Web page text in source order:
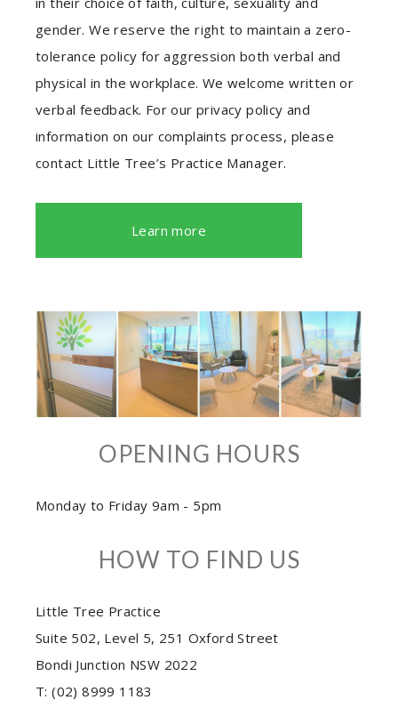
gender. We reserve the right to maintain a zero-
tolerance policy for aggression both verbal and
physical in the workplace. We welcome written or
verbal feedback. For our privacy policy and
information on our complaints process, please
contact Little Tree’s Practice Manager.
Learn more
OPENING HOURS
Monday to Friday 9am - 5pm
HOW TO FIND US
Little Tree Practice
Suite 502, Level 5, 251 Oxford Street
Bondi Junction NSW 2022
T: (02) 8999 1183